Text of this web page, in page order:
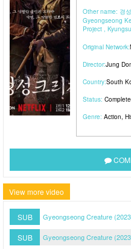
Other name: 경
Gyeongseong
Project ,
Original Network:
Director:Jung
Country:South
Status:
Genre: Action,
View more video
SUB Gyeongseong Creature
SUB Gyeongseong Creature